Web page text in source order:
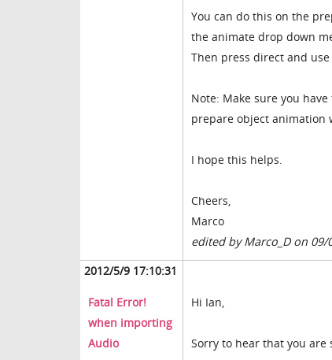
You can do this on the
the animate drop down
Then press direct and
Note: Make sure you
prepare object animation
I hope this helps.
Cheers,
Marco
edited by Marco_D on 09/
2012/5/9 17:10:31
Fatal Error!
when importing
Audio
Hi Ian,
Sorry to hear that you